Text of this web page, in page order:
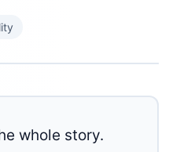
whole story.